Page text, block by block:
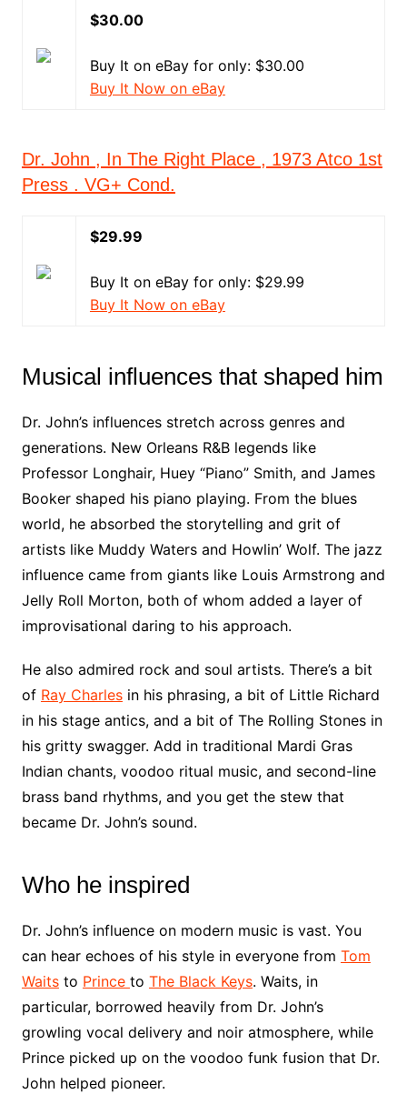
$30.00
Buy It on eBay for only: $30.00
Buy It Now on eBay
Dr. John , In The Right Place , 1973 Atco 1st
Press . VG+ Cond.
$29.99
Buy It on eBay for only: $29.99
Buy It Now on eBay
Musical influences that shaped him
Dr. John’s influences stretch across genres and
generations. New Orleans R&B legends like
Professor Longhair, Huey “Piano” Smith, and James
Booker shaped his piano playing. From the blues
world, he absorbed the storytelling and grit of
artists like Muddy Waters and Howlin’ Wolf. The jazz
influence came from giants like Louis Armstrong and
Jelly Roll Morton, both of whom added a layer of
improvisational daring to his approach.
He also admired rock and soul artists. There’s a bit
of Ray Charlesin his phrasing, a bit of Little Richard
in his stage antics, and a bit of The Rolling Stones in
his gritty swagger. Add in traditional Mardi Gras
Indian chants, voodoo ritual music, and second-line
brass band rhythms, and you get the stew that
became Dr. John’s sound.
Who he inspired
Dr. John’s influence on modern music is vast. You
can hear echoes of his style in everyone from Tom
Waitsto Prince to The Black Keys. Waits, in
particular, borrowed heavily from Dr. John’s
growling vocal delivery and noir atmosphere, while
Prince picked up on the voodoo funk fusion that Dr.
John helped pioneer.